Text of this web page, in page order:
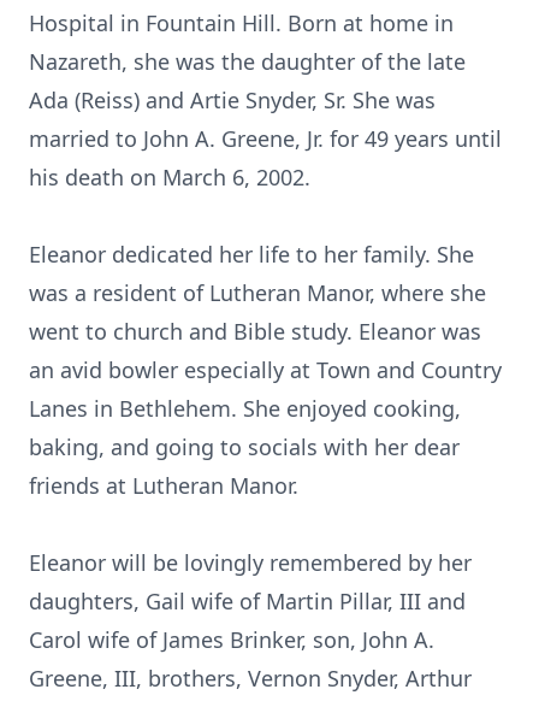
Hospital in Fountain Hill. Born at home in
Nazareth, she was the daughter of the late
Ada (Reiss) and Artie Snyder, Sr. She was
married to John A. Greene, Jr. for 49 years until
his death on March 6, 2002.
Eleanor dedicated her life to her family. She
was a resident of Lutheran Manor, where she
went to church and Bible study. Eleanor was
an avid bowler especially at Town and Country
Lanes in Bethlehem. She enjoyed cooking,
baking, and going to socials with her dear
friends at Lutheran Manor.
Eleanor will be lovingly remembered by her
daughters, Gail wife of Martin Pillar, III and
Carol wife of James Brinker, son, John A.
Greene, III, brothers, Vernon Snyder, Arthur